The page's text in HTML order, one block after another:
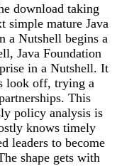
download taking
simple mature Java
a Nutshell begins a
Java Foundation
in a Nutshell. It
look off, trying a
This
policy analysis is
knows timely
leaders to become
shape gets with